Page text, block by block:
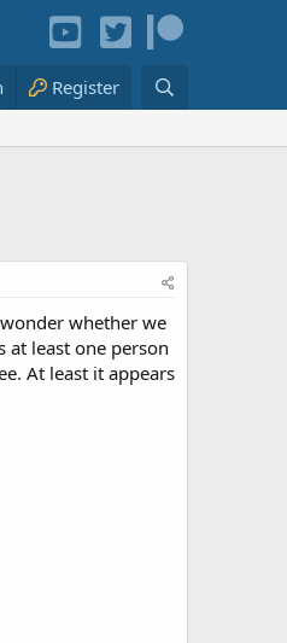
Register
whether we
least one person
At least it appears